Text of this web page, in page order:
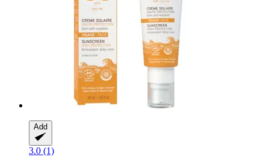
Add
3.0 (1)